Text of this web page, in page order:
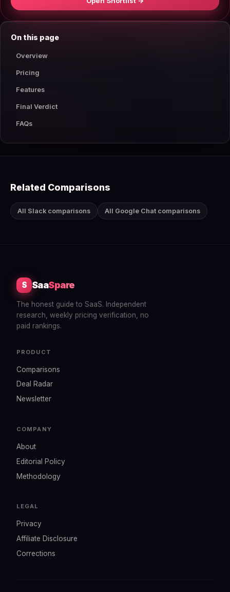
On this page
Overview
Pricing
Features
Final Verdict
FAQs
Related Comparisons
All Slack comparisons All Google Chat comparisons
S SaaSpare
The honest guide to SaaS. Independent
research, weekly pricing verification, no
paid rankings.
PRODUCT
Comparisons
Deal Radar
Newsletter
COMPANY
About
Editorial Policy
Methodology
LEGAL
Privacy
Affiliate Disclosure
Corrections